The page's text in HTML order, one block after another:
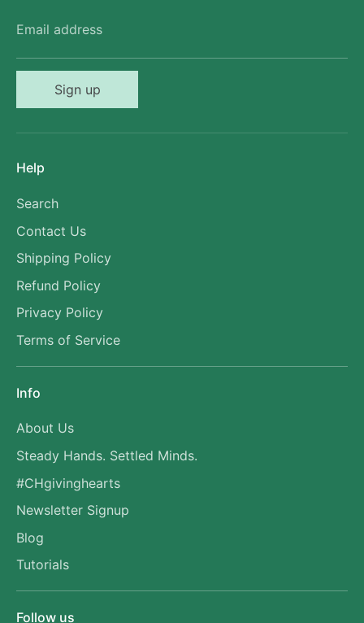
Email address
Sign up
Help
Search
Contact Us
Shipping Policy
Refund Policy
Privacy Policy
Terms of Service
Info
About Us
Steady Hands. Settled Minds.
#CHgivinghearts
Newsletter Signup
Blog
Tutorials
Follow us